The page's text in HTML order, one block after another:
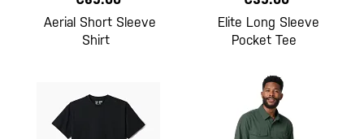
Aerial Short Sleeve
Shirt
Elite Long Sleeve
Pocket Tee